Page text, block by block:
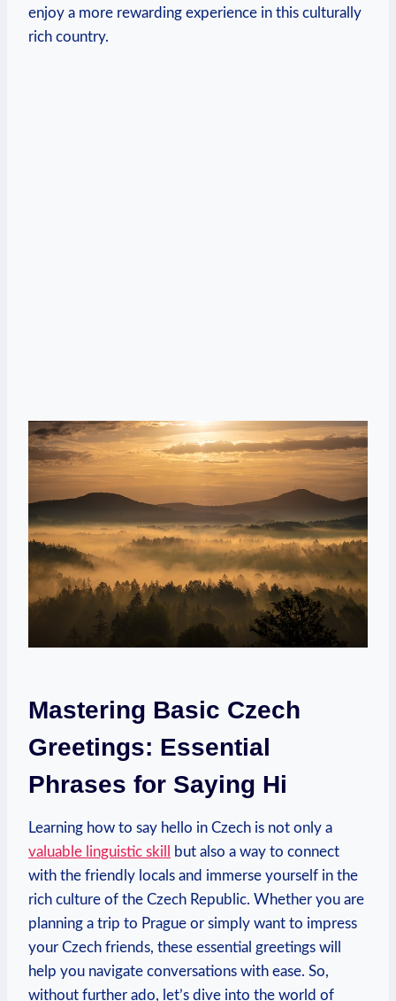
enjoy a more rewarding experience in this culturally
rich ‌country.
Mastering Basic⁣ Czech
Greetings: Essential
Phrases ⁣for Saying Hi
Learning ⁤how to ‌say⁢ hello in Czech is not⁢ only a
valuable linguistic skill
but also a way to connect
with‍ the friendly locals and immerse⁤ yourself ⁢in the
rich culture of the Czech Republic.‍ Whether you are
planning a trip to Prague or simply want⁣ to impress
your Czech friends, these essential ⁢greetings will
help you navigate conversations with ease. So,
without further ado, let’s dive into the‌ world of